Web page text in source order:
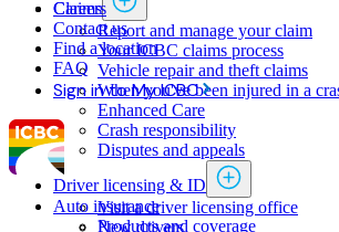
Claims
Report and manage your claim
Your ICBC claims process
Vehicle repair and theft claims
When you've been injured in a
Enhanced Care
Crash responsibility
Disputes and appeals
Driver licensing & ID
Visit a driver licensing office
New drivers
Careers
Contact us
Find a location
FAQ
Sign in to My ICBC
Auto insurance
Products and coverage